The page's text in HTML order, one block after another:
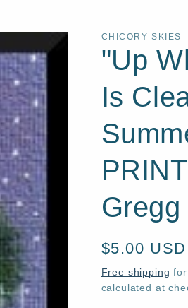
CHICORY SKIES
"Up
Is
Gregg
Regular
price
$5.00 USD
Free shipping
calculated at